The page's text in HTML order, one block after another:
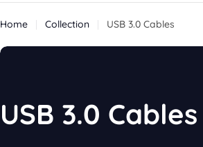
Home Collection USB 3.0 Cables
C
USB 3.0 Cables